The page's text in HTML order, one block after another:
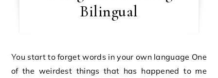
Bilingual
You start to forget words in your own language One
of the weirdest things that has happened to me